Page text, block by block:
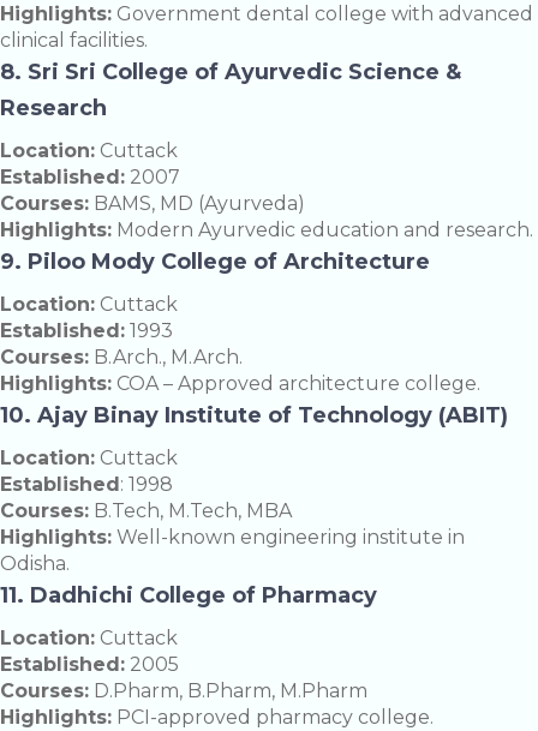
Highlights: Government dental college with advanced
clinical facilities.
8. Sri Sri College of Ayurvedic Science &
Research
Location: Cuttack
Established: 2007
Courses: BAMS, MD (Ayurveda)
Highlights: Modern Ayurvedic education and research.
9. Piloo Mody College of Architecture
Location: Cuttack
Established: 1993
Courses: B.Arch., M.Arch.
Highlights: COA – Approved architecture college.
10. Ajay Binay Institute of Technology (ABIT)
Location: Cuttack
Established: 1998
Courses: B.Tech, M.Tech, MBA
Highlights: Well-known engineering institute in
Odisha.
11. Dadhichi College of Pharmacy
Location: Cuttack
Established: 2005
Courses: D.Pharm, B.Pharm, M.Pharm
Highlights: PCI-approved pharmacy college.